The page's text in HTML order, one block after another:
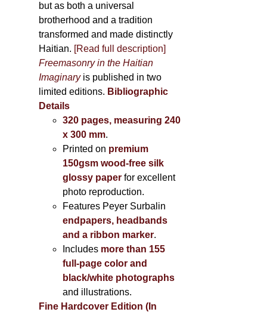
but as both a universal
brotherhood and a tradition
transformed and made distinctly
Haitian. [Read full description]
Freemasonry in the Haitian
Imaginaryis published in two
limited editions. Bibliographic
Details
320 pages, measuring 240
x 300 mm.
Printed on premium
150gsm wood-free silk
glossy paper for excellent
photo reproduction.
Features Peyer Surbalin
endpapers, headbands
and a ribbon marker.
Includes more than 155
full-page color and
black/white photographs
and illustrations.
Fine Hardcover Edition (In